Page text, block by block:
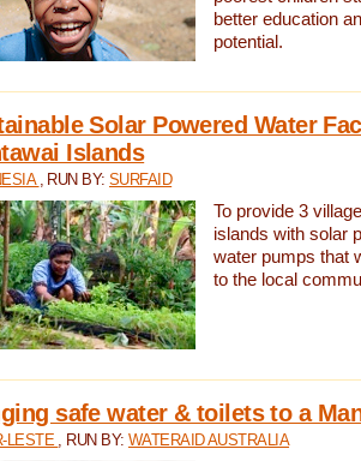
better education
potential.
Solar Powered Water
Islands
, RUN BY:SURFAID
To provide 3
islands with solar
water pumps that
to the local
safe water & toilets to a
LESTE , RUN BY: WATERAID AUSTRALIA